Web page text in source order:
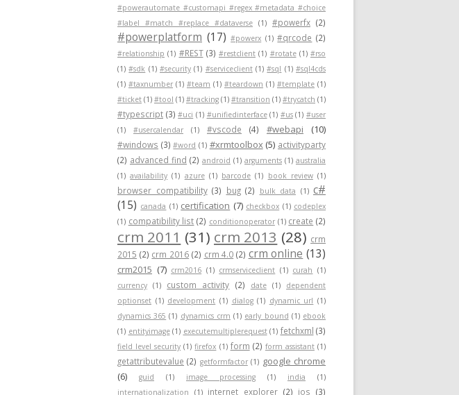
#powerautomate #customapi #regex #metadata #choice
#label #match #replace #dataverse (1) #powerfx (2)
#powerplatform (17) #powerx (1) #qrcode (2)
#relationship (1) #REST (3) #restclient (1) #rotate (1) #rso
(1) #sdk (1) #security (1) #serviceclient (1) #sql (1) #sql4cds
(1) #taxnumber (1) #team (1) #teardown (1) #template (1)
#ticket (1) #tool (1) #tracking (1) #transition (1) #trycatch (1)
#typescript (3) #uci (1) #unifiedinterface (1) #us (1) #user
(1)
#usercalendar (1) #vscode (4) #webapi (10)
#windows (3) #word (1) #xrmtoolbox (5) activityparty
(2) advanced find (2) android (1) arguments (1) australia
(1) availability (1) azure (1) barcode (1) book review (1)
browser compatibility (3) bug (2) bulk data (1) c#
(15) canada (1) certification (7) checkbox (1) codeplex
(1) compatibility list (2) conditionoperator (1) create (2)
crm 2011 (31) crm 2013 (28) crm
2015 (2) crm 2016 (2) crm 4.0 (2) crm online (13)
crm2015 (7) crm2016 (1) crmserviceclient (1) curah (1)
currency (1) custom activity (2) date (1)
dependent
optionset (1) development (1) dialog (1) dynamic url (1)
dynamics 365 (1) dynamics crm (1) early bound (1) ebook
(1) entityimage (1) executemultiplerequest (1) fetchxml (3)
field level security (1) firefox (1) form (2) form assistant (1)
getattributevalue (2) getformfactor (1) google chrome
(6)
guid (1) image processing (1) india
(1)
internationalization
(1) internet explorer (2) ios (3)